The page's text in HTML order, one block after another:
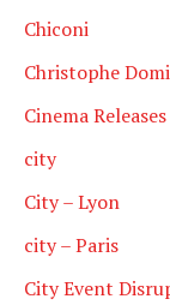
Chiconi
Christophe
Cinema
city
City – Lyon
city – Paris
City Event